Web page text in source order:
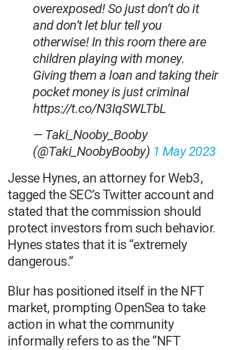
overexposed! So just don’t do it
and don’t let blur tell you
otherwise! In this room there are
children playing with money.
Giving them a loan and taking their
pocket money is just criminal
https://t.co/N3IqSWLTbL
— Taki_Nooby_Booby
(@Taki_NoobyBooby) 1 May 2023
Jesse Hynes, an attorney for Web3,
tagged the SEC’s Twitter account and
stated that the commission should
protect investors from such behavior.
Hynes states that it is “extremely
dangerous.”
Blur has positioned itself in the NFT
market, prompting OpenSea to take
action in what the community
informally refers to as the “NFT